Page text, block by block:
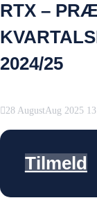
RTX –
2024/25
28 AugustAug 2025
Tilmeld